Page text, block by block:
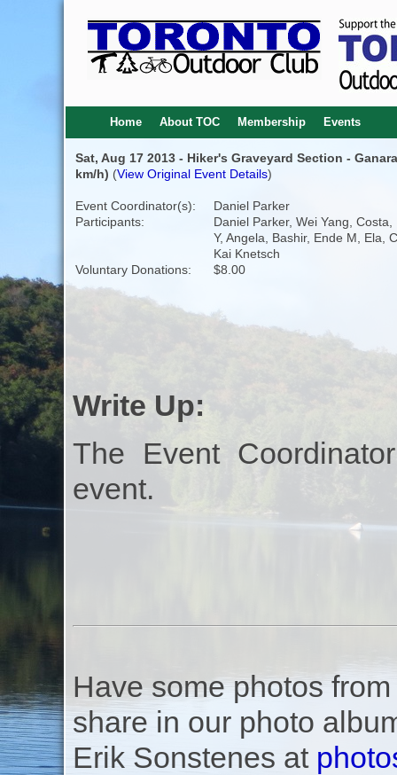
Home About TOC Membership Events
Sat, Aug 17 2013 - Hiker's Graveyard Section -
km/h) (View Original Event Details)
Event Coordinator(s):
Daniel Parker
Participants:
Daniel Parker, Wei Yang, Costa,
Y, Angela, Bashir, Ende M, Ela,
Kai Knetsch
Voluntary Donations:
$8.00
Write Up:
The Event
event.
Have some photos
share in our photo
Erik Sonstenes at